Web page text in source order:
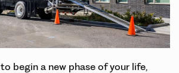
begin a new phase of your life,